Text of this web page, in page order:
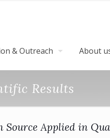
& Outreach About
Results
Source Applied in